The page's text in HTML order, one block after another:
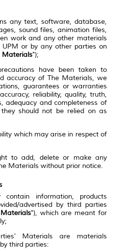
any text, software, database,
sound files, animation files,
work and any other materials
UPM or by any other parties on
Materials");
have been taken to
accuracy of The Materials, we
guarantees or warranties
reliability, quality, truth,
adequacy and completeness of
should not be relied on as
which may arise in respect of
to add, delete or make any
Materials without prior notice.
information, products
advertised by third parties
"), which are meant for
Materials are materials
third parties: